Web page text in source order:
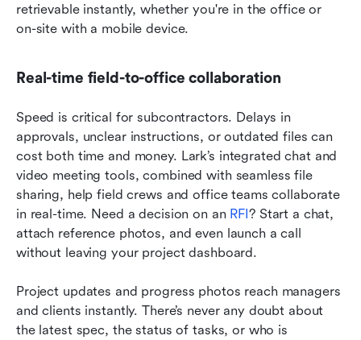
retrievable instantly, whether you're in the office or
on-site with a mobile device.
Real-time field-to-office collaboration
Speed is critical for subcontractors. Delays in
approvals, unclear instructions, or outdated files can
cost both time and money. Lark’s integrated chat and
video meeting tools, combined with seamless file
sharing, help field crews and office teams collaborate
in real-time. Need a decision on an RFI? Start a chat,
attach reference photos, and even launch a call
without leaving your project dashboard.
Project updates and progress photos reach managers
and clients instantly. There’s never any doubt about
the latest spec, the status of tasks, or who is